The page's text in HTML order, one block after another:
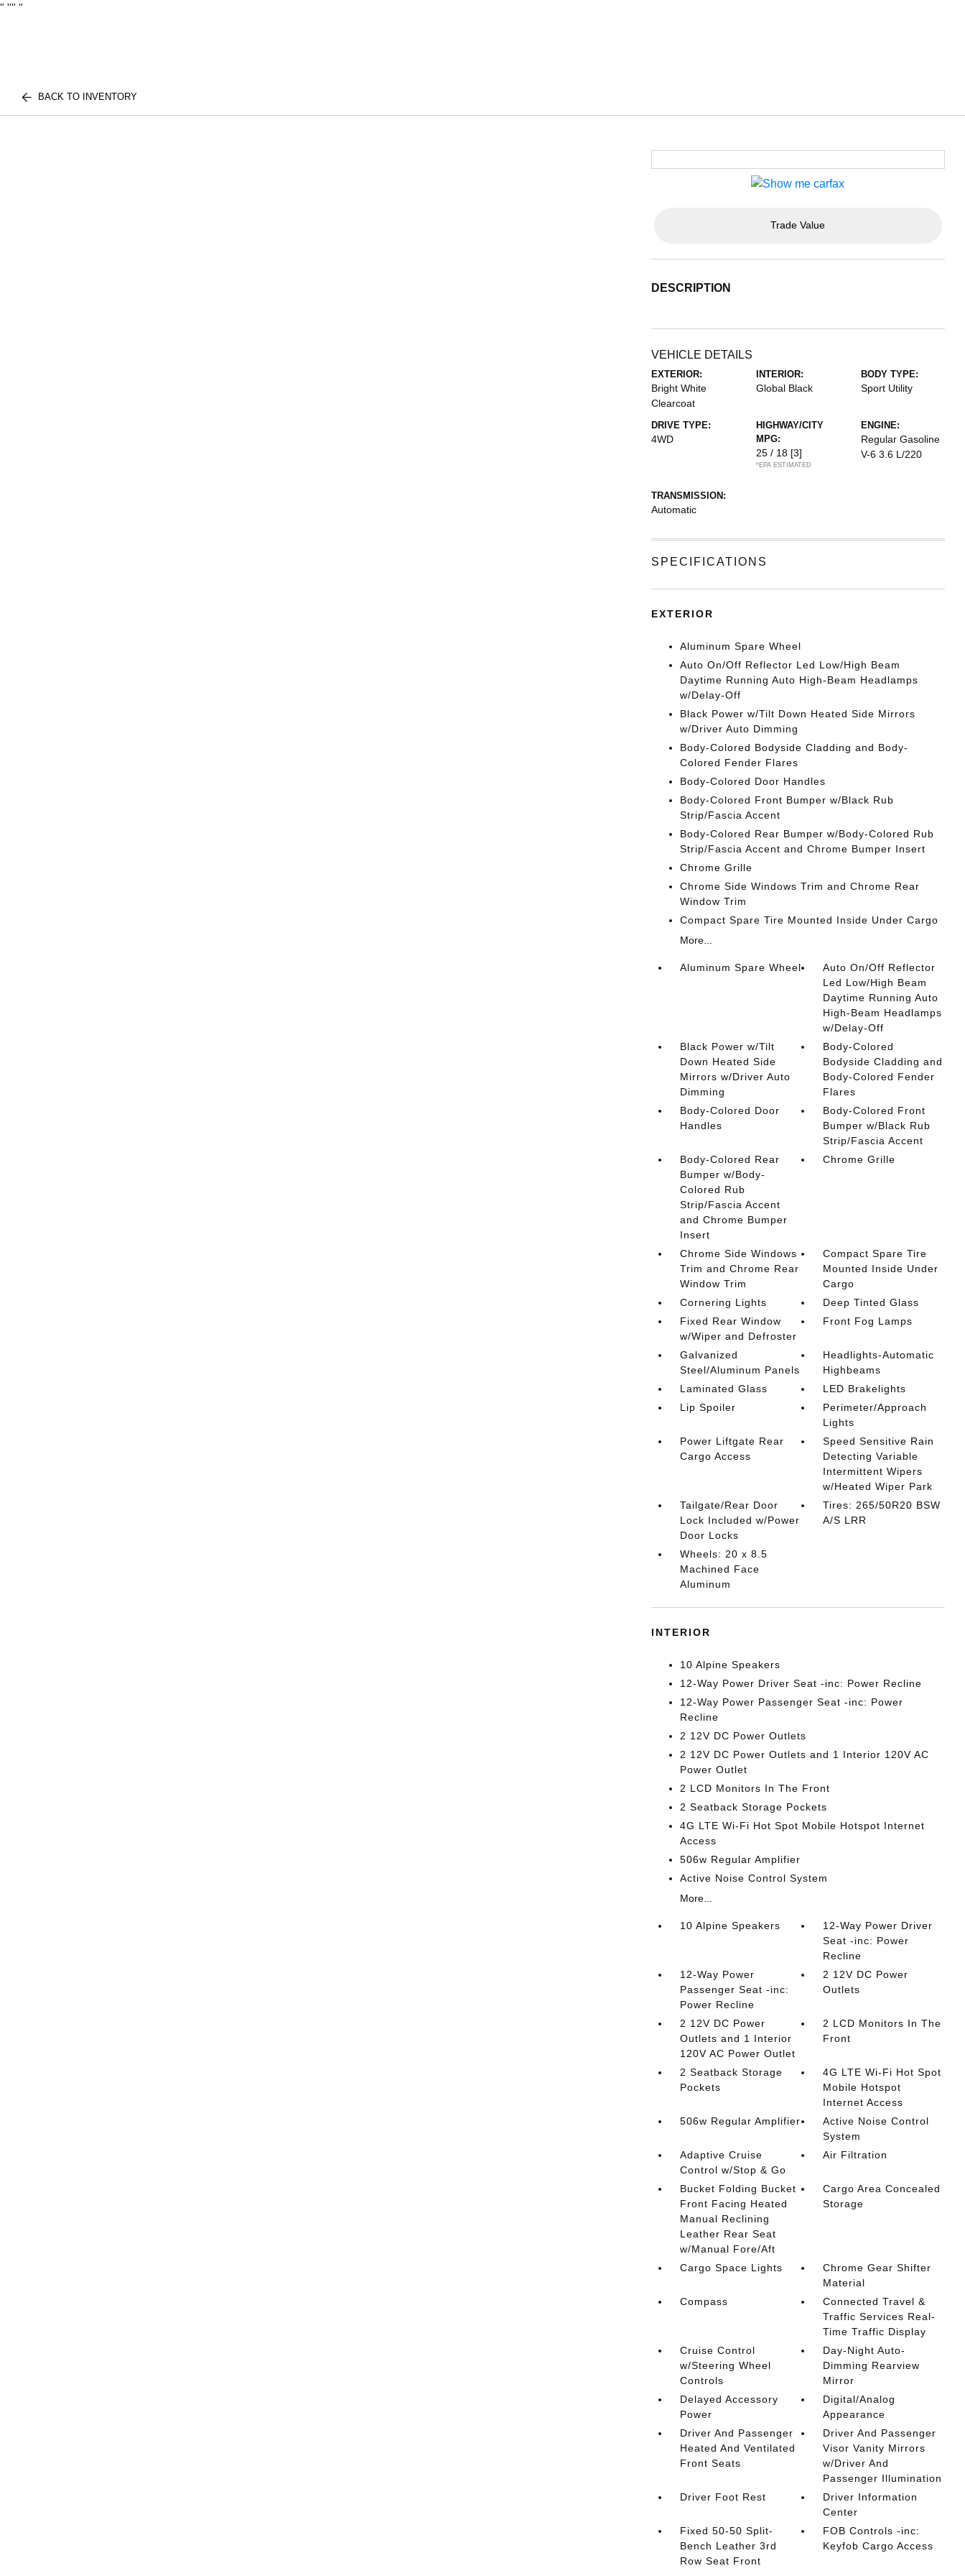
" "" "
BACK TO INVENTORY
Trade Value
DESCRIPTION
VEHICLE DETAILS
EXTERIOR:
Bright White
Clearcoat
INTERIOR:
Global Black
BODY TYPE:
Sport Utility
DRIVE TYPE:
4WD
HIGHWAY/CITY
MPG:
25 / 18 [3]
*EPA ESTIMATED
ENGINE:
Regular Gasoline
V-6 3.6 L/220
TRANSMISSION:
Automatic
SPECIFICATIONS
EXTERIOR
Aluminum Spare Wheel
Auto On/Off Reflector Led Low/High Beam
Daytime Running Auto High-Beam Headlamps
w/Delay-Off
Black Power w/Tilt Down Heated Side Mirrors
w/Driver Auto Dimming
Body-Colored Bodyside Cladding and Body-
Colored Fender Flares
Body-Colored Door Handles
Body-Colored Front Bumper w/Black Rub
Strip/Fascia Accent
Body-Colored Rear Bumper w/Body-Colored Rub
Strip/Fascia Accent and Chrome Bumper Insert
Chrome Grille
Chrome Side Windows Trim and Chrome Rear
Window Trim
Compact Spare Tire Mounted Inside Under Cargo
More...
Aluminum Spare Wheel
Auto On/Off Reflector
Led Low/High Beam
Daytime Running Auto
High-Beam Headlamps
w/Delay-Off
Black Power w/Tilt
Down Heated Side
Mirrors w/Driver Auto
Dimming
Body-Colored
Bodyside Cladding and
Body-Colored Fender
Flares
Body-Colored Door
Handles
Body-Colored Front
Bumper w/Black Rub
Strip/Fascia Accent
Body-Colored Rear
Bumper w/Body-
Colored Rub
Strip/Fascia Accent
and Chrome Bumper
Insert
Chrome Grille
Chrome Side Windows
Trim and Chrome Rear
Window Trim
Compact Spare Tire
Mounted Inside Under
Cargo
Cornering Lights
Deep Tinted Glass
Fixed Rear Window
w/Wiper and Defroster
Front Fog Lamps
Galvanized
Steel/Aluminum Panels
Headlights-Automatic
Highbeams
Laminated Glass
LED Brakelights
Lip Spoiler
Perimeter/Approach
Lights
Power Liftgate Rear
Cargo Access
Speed Sensitive Rain
Detecting Variable
Intermittent Wipers
w/Heated Wiper Park
Tailgate/Rear Door
Lock Included w/Power
Door Locks
Tires: 265/50R20 BSW
A/S LRR
Wheels: 20 x 8.5
Machined Face
Aluminum
INTERIOR
10 Alpine Speakers
12-Way Power Driver Seat -inc: Power Recline
12-Way Power Passenger Seat -inc: Power
Recline
2 12V DC Power Outlets
2 12V DC Power Outlets and 1 Interior 120V AC
Power Outlet
2 LCD Monitors In The Front
2 Seatback Storage Pockets
4G LTE Wi-Fi Hot Spot Mobile Hotspot Internet
Access
506w Regular Amplifier
Active Noise Control System
More...
10 Alpine Speakers
12-Way Power Driver
Seat -inc: Power
Recline
12-Way Power
Passenger Seat -inc:
Power Recline
2 12V DC Power
Outlets
2 12V DC Power
Outlets and 1 Interior
120V AC Power Outlet
2 LCD Monitors In The
Front
2 Seatback Storage
Pockets
4G LTE Wi-Fi Hot Spot
Mobile Hotspot
Internet Access
506w Regular Amplifier
Active Noise Control
System
Adaptive Cruise
Control w/Stop & Go
Air Filtration
Bucket Folding Bucket
Front Facing Heated
Manual Reclining
Leather Rear Seat
w/Manual Fore/Aft
Cargo Area Concealed
Storage
Cargo Space Lights
Chrome Gear Shifter
Material
Compass
Connected Travel &
Traffic Services Real-
Time Traffic Display
Cruise Control
w/Steering Wheel
Controls
Day-Night Auto-
Dimming Rearview
Mirror
Delayed Accessory
Power
Digital/Analog
Appearance
Driver And Passenger
Heated And Ventilated
Front Seats
Driver And Passenger
Visor Vanity Mirrors
w/Driver And
Passenger Illumination
Driver Foot Rest
Driver Information
Center
Fixed 50-50 Split-
Bench Leather 3rd
Row Seat Front
FOB Controls -inc:
Keyfob Cargo Access